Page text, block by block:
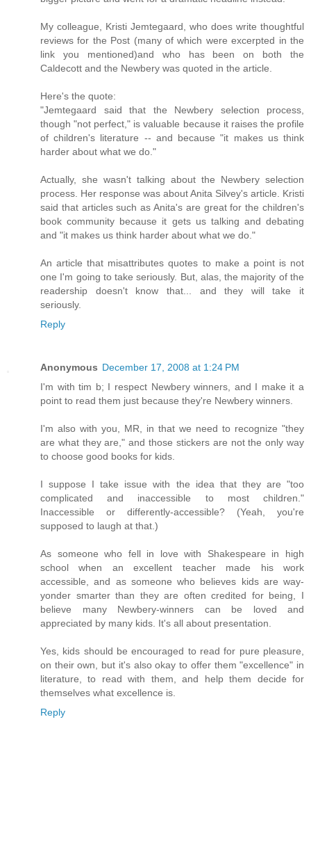
My colleague, Kristi Jemtegaard, who does write thoughtful
reviews for the Post (many of which were excerpted in the
link you mentioned)and who has been on both the
Caldecott and the Newbery was quoted in the article.
Here's the quote:
"Jemtegaard said that the Newbery selection process,
though "not perfect," is valuable because it raises the profile
of children's literature -- and because "it makes us think
harder about what we do."
Actually, she wasn't talking about the Newbery selection
process. Her response was about Anita Silvey's article. Kristi
said that articles such as Anita's are great for the children's
book community because it gets us talking and debating
and "it makes us think harder about what we do."
An article that misattributes quotes to make a point is not
one I'm going to take seriously. But, alas, the majority of the
readership doesn't know that... and they will take it
seriously.
Reply
Anonymous December 17, 2008 at 1:24 PM
I'm with tim b; I respect Newbery winners, and I make it a
point to read them just because they're Newbery winners.
I'm also with you, MR, in that we need to recognize "they
are what they are," and those stickers are not the only way
to choose good books for kids.
I suppose I take issue with the idea that they are "too
complicated and inaccessible to most children."
Inaccessible or differently-accessible? (Yeah, you're
supposed to laugh at that.)
As someone who fell in love with Shakespeare in high
school when an excellent teacher made his work
accessible, and as someone who believes kids are way-
yonder smarter than they are often credited for being, I
believe many Newbery-winners can be loved and
appreciated by many kids. It's all about presentation.
Yes, kids should be encouraged to read for pure pleasure,
on their own, but it's also okay to offer them "excellence" in
literature, to read with them, and help them decide for
themselves what excellence is.
Reply